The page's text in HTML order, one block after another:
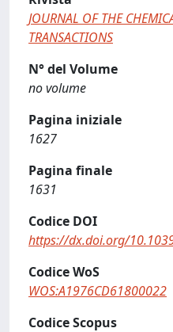
JOURNAL OF THE
TRANSACTIONS
N° del Volume
no volume
Pagina iniziale
1627
Pagina finale
1631
Codice DOI
https://dx.doi.org/
Codice WoS
WOS:A1976CD61800022
Codice Scopus